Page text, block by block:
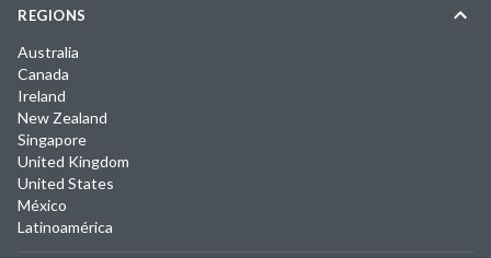
REGIONS
Australia
Canada
Ireland
New Zealand
Singapore
United Kingdom
United States
México
Latinoamérica